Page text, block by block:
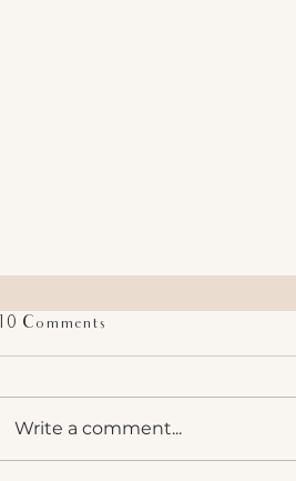
10 Comments
Write a comment...